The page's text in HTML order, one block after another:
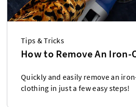
Tips & Tricks
How to Remove An Iron-
Quickly and easily remove an
clothing in just a few easy steps!